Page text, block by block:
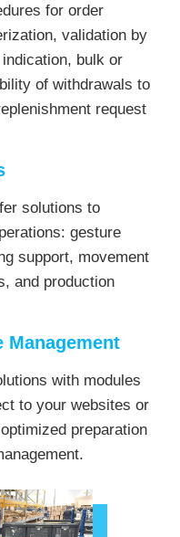
for order
validation by
bulk or
of withdrawals to
request
solutions to
gesture
support, movement
and production
Management
with modules
to your websites or
preparation